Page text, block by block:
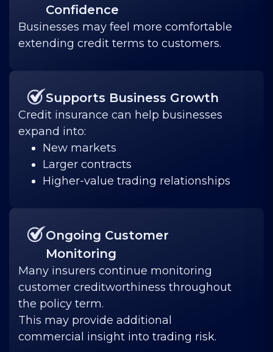
Confidence
Businesses may feel more comfortable
extending credit terms to customers.
Supports Business Growth
Credit insurance can help businesses
expand into:
New markets
Larger contracts
Higher-value trading relationships
Ongoing Customer
Monitoring
Many insurers continue monitoring
customer creditworthiness throughout
the policy term.
This may provide additional
commercial insight into trading risk.